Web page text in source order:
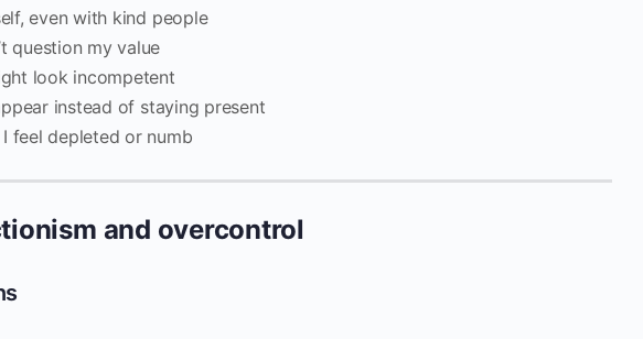
even with kind people
question my value
look incompetent
instead of staying present
feel depleted or numb
and overcontrol